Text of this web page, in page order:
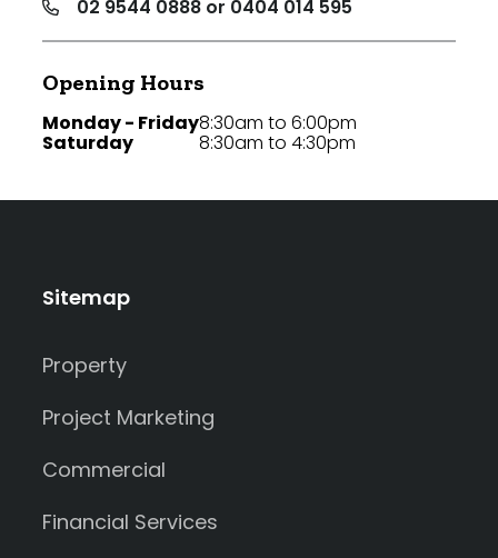
02 9544 0888 or 0404 014 595
Opening Hours
Monday - Friday
Saturday
8:30am to 6:00pm
8:30am to 4:30pm
Sitemap
Property
Project Marketing
Commercial
Financial Services